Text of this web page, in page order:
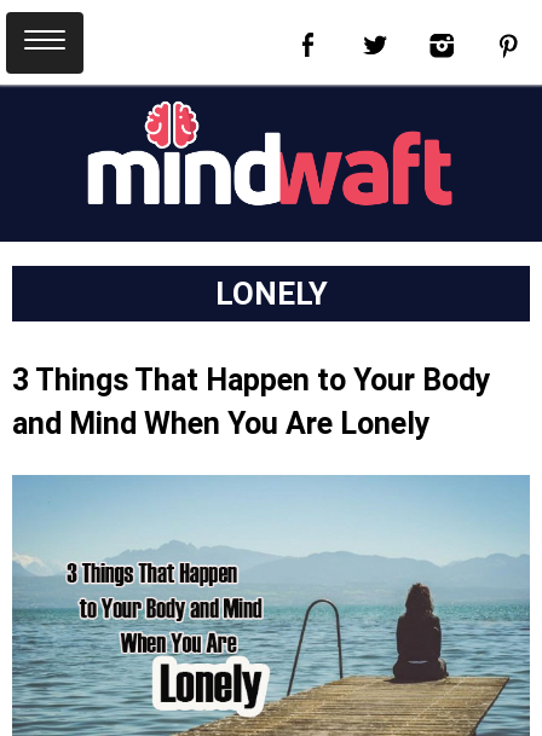
LONELY
3 Things That Happen to Your Body
and Mind When You Are Lonely